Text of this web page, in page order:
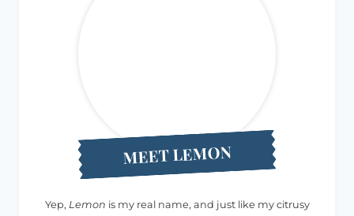
MEET LEMON
Yep, Lemon is my real name, and just like my citrusy